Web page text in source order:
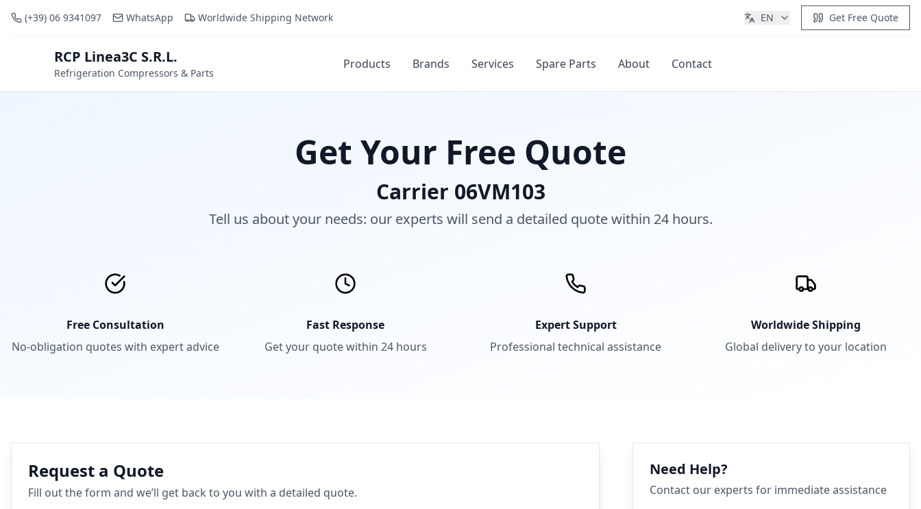
(+39) 06 9341097 WhatsApp Worldwide Shipping Network EN Get Free Quote
RCP Linea3C S.R.L.
Refrigeration Compressors & Parts
Products Brands Services Spare Parts About Contact
Get Your Free Quote
Carrier 06VM103
Tell us about your needs: our experts will send a detailed quote within 24 hours.
Free Consultation
No-obligation quotes with expert advice
Fast Response
Get your quote within 24 hours
Expert Support
Professional technical assistance
Worldwide Shipping
Global delivery to your location
Request a Quote
Fill out the form and we’ll get back to you with a detailed quote.
Need Help?
Contact our experts for immediate assistance